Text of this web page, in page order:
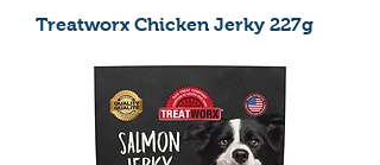
Treatworx Chicken Jerky 227g